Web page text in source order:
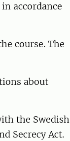
accordance
course. The
about
the Swedish
Secrecy Act.